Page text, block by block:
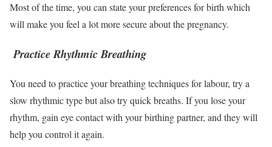
Most of the time, you can state your preferences for birth which
will make you feel a lot more secure about the pregnancy.
Practice Rhythmic Breathing
You need to practice your breathing techniques for labour, try a
slow rhythmic type but also try quick breaths. If you lose your
rhythm, gain eye contact with your birthing partner, and they will
help you control it again.